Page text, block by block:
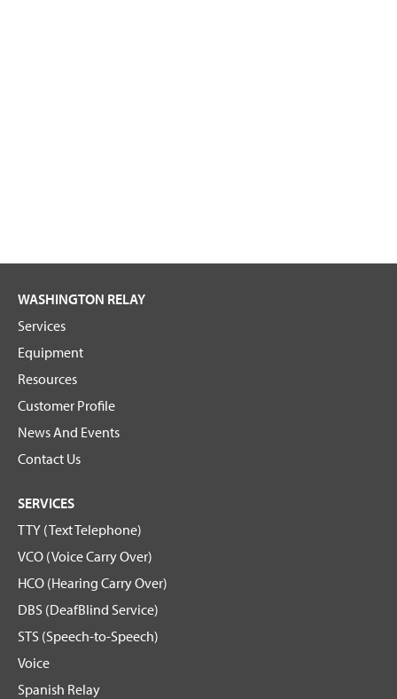
WASHINGTON RELAY
Services
Equipment
Resources
Customer Profile
News And Events
Contact Us
SERVICES
TTY (Text Telephone)
VCO (Voice Carry Over)
HCO (Hearing Carry Over)
DBS (DeafBlind Service)
STS (Speech-to-Speech)
Voice
Spanish Relay